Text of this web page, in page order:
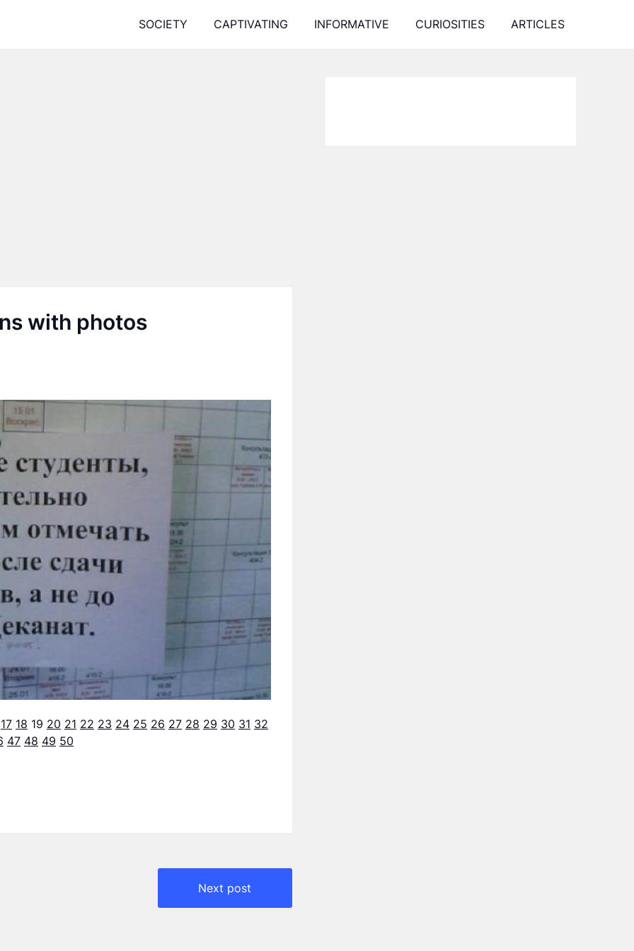
SOCIETY CAPTIVATING INFORMATIVE CURIOSITIES ARTICLES
with photos
17 18 19 20 21 22 23 24 25 26 27 28 29 30 31 32
47 48 49 50
Next post